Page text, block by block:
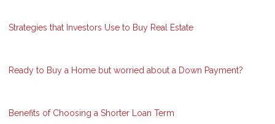
Strategies that Investors Use to Buy Real Estate
Ready to Buy a Home but worried about a Down Payment?
Benefits of Choosing a Shorter Loan Term